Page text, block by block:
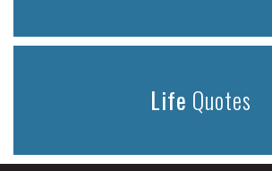
Life Quotes